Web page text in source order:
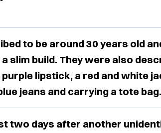
to be around 30 years old
slim build. They were also
lipstick, a red and white
jeans and carrying a tote bag.
two days after another